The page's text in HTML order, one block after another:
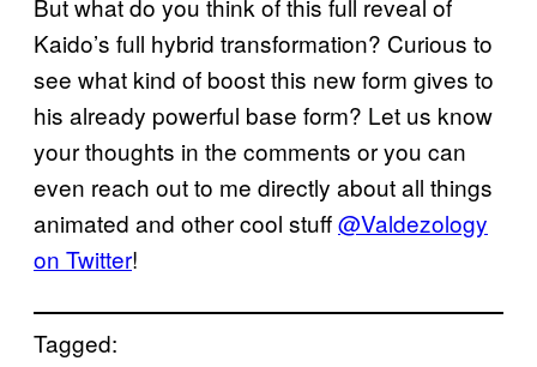
But what do you think of this full reveal of
Kaido’s full hybrid transformation? Curious to
see what kind of boost this new form gives to
his already powerful base form? Let us know
your thoughts in the comments or you can
even reach out to me directly about all things
animated and other cool stuff@Valdezology
on Twitter!
Tagged: